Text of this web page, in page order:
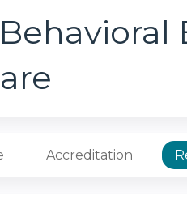
Accreditation